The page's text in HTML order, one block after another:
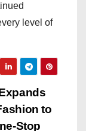
level of
to
Stop